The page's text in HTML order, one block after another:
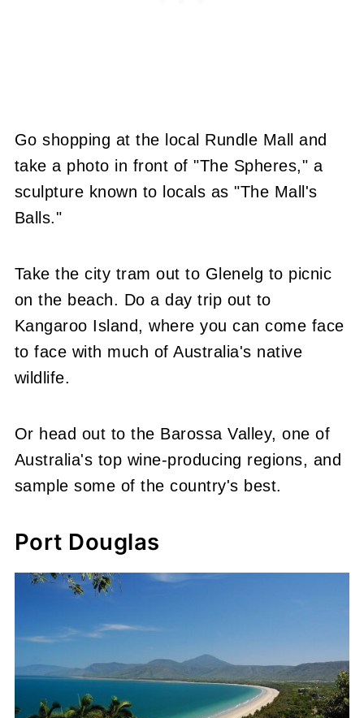
Go shopping at the local Rundle Mall and
take a photo in front of "The Spheres," a
sculpture known to locals as "The Mall's
Balls."
Take the city tram out to Glenelg to picnic
on the beach. Do a day trip out to
Kangaroo Island, where you can come face
to face with much of Australia's native
wildlife.
Or head out to the Barossa Valley, one of
Australia's top wine-producing regions, and
sample some of the country's best.
Port Douglas